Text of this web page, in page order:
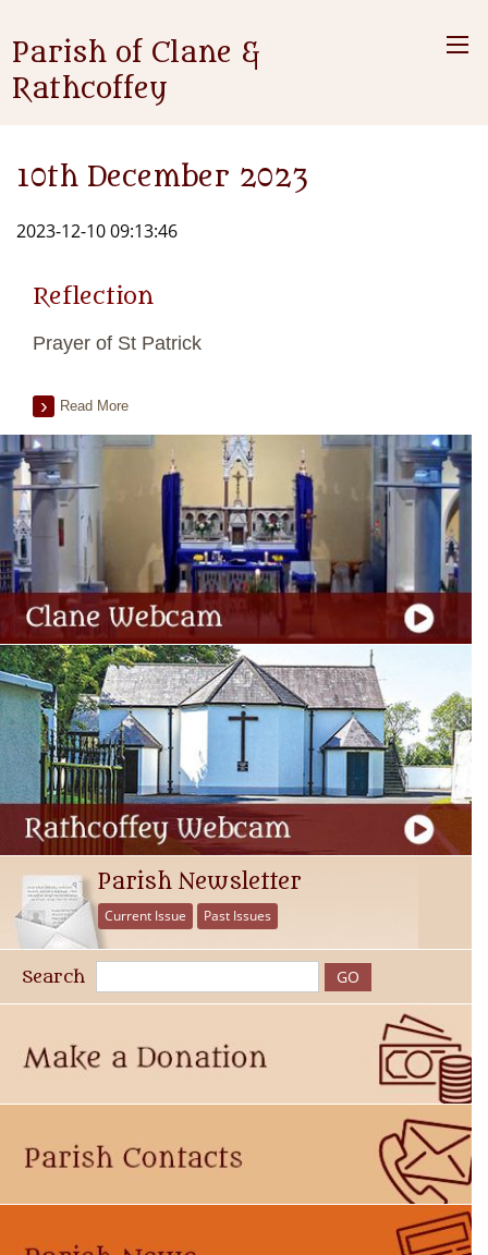
Parish of Clane &
Rathcoffey
10th December 2023
2023-12-10 09:13:46
Reflection
Prayer of St Patrick
Read More
Parish Newsletter
Current Issue Past Issues
Search